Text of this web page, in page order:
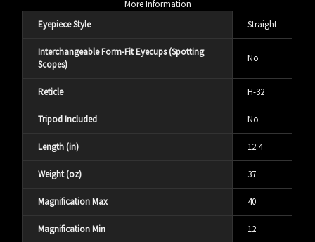
More Information
Eyepiece Style
Straight
Interchangeable Form-Fit Eyecups (Spotting
Scopes)
No
Reticle H-32
Tripod Included No
Length (in) 12.4
Weight (oz) 37
Magnification Max 40
Magnification Min 12